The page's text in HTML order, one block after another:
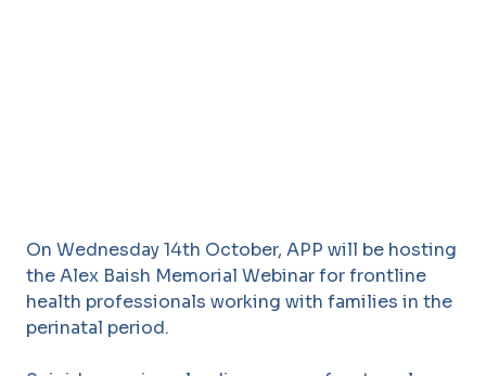
On Wednesday 14th October, APP will be hosting
the Alex Baish Memorial Webinar for frontline
health professionals working with families in the
perinatal period.